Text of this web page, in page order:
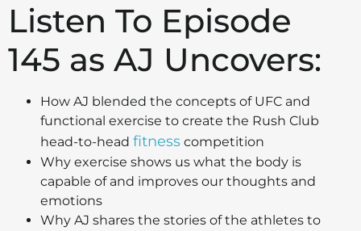
Listen To Episode
145 as AJ Uncovers:
How AJ blended the concepts of UFC and
functional exercise to create the Rush Club
head-to-head fitness competition
Why exercise shows us what the body is
capable of and improves our thoughts and
emotions
Why AJ shares the stories of the athletes to